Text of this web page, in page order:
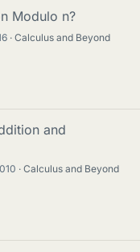
Modulo n?
Calculus and Beyond
and
Calculus and Beyond